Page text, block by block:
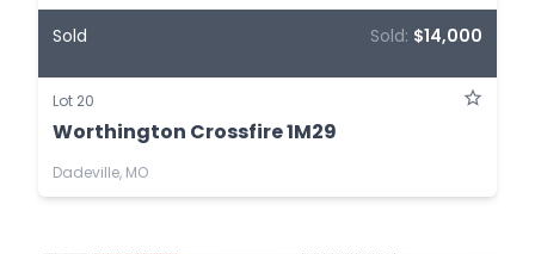
Sold Sold: $14,000
Lot 20
Worthington Crossfire 1M29
Dadeville, MO